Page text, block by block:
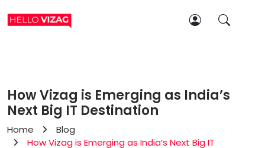
How Vizag is Emerging as India’s
Next Big IT Destination
Home
Blog
How Vizag is Emerging as India’s Next Big IT